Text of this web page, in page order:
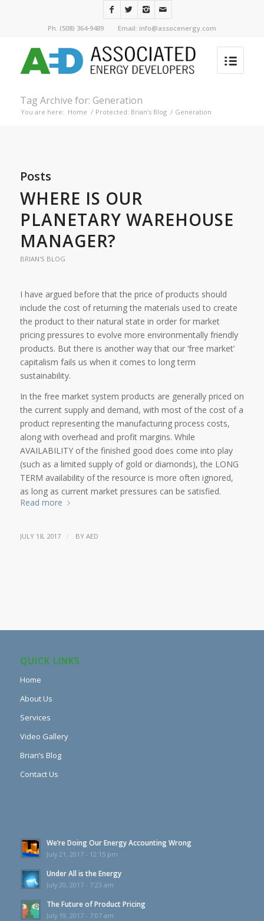
Ph. (508) 364-9489 Email: info@assocenergy.com
Tag Archive for: Generation
You are here: Home / Protected: Brian’s Blog / Generation
Posts
WHERE IS OUR
PLANETARY WAREHOUSE
MANAGER?
BRIAN'S BLOG
I have argued before that the price of products should
include the cost of returning the materials used to create
the product to their natural state in order for market
pricing pressures to evolve more environmentally friendly
products. But there is another way that our ‘free market’
capitalism fails us when it comes to long term
sustainability.
In the free market system products are generally priced on
the current supply and demand, with most of the cost of a
product representing the manufacturing process costs,
along with overhead and profit margins. While
AVAILABILITY of the finished good does come into play
(such as a limited supply of gold or diamonds), the LONG
TERM availability of the resource is more often ignored,
as long as current market pressures can be satisfied.
Read more
JULY 18, 2017 / BY AED
QUICK LINKS
Home
About Us
Services
Video Gallery
Brian’s Blog
Contact Us
We’re Doing Our Energy Accounting Wrong
July 21, 2017 - 12:15 pm
Under All is the Energy
July 20, 2017 - 7:23 am
The Future of Product Pricing
July 19, 2017 - 7:07 am